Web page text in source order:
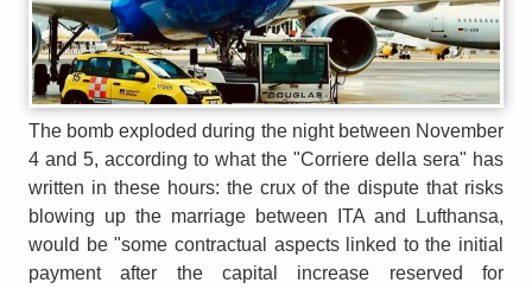
The bomb exploded during the night between November
4 and 5, according to what the "Corriere della sera" has
written in these hours: the crux of the dispute that risks
blowing up the marriage between ITA and Lufthansa,
would be "some contractual aspects linked to the initial
payment after the capital increase reserved for